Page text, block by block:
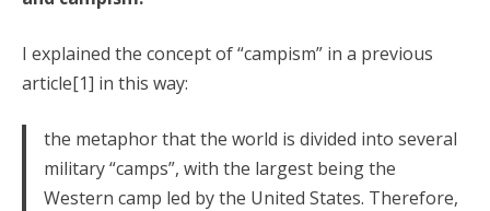
I explained the concept of “campism” in a previous
article[1] in this way:
the metaphor that the world is divided into several
military “camps”, with the largest being the
Western camp led by the United States. Therefore,